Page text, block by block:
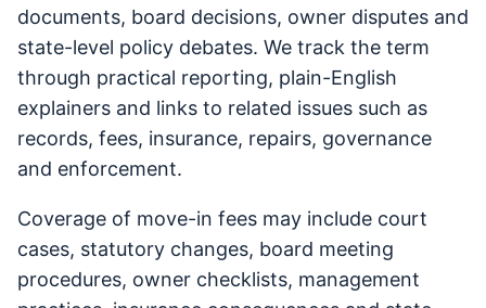
documents, board decisions, owner disputes and
state-level policy debates. We track the term
through practical reporting, plain-English
explainers and links to related issues such as
records, fees, insurance, repairs, governance
and enforcement.
Coverage of move-in fees may include court
cases, statutory changes, board meeting
procedures, owner checklists, management